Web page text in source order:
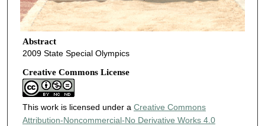
Abstract
2009 State Special Olympics
Creative Commons License
This work is licensed under a Creative Commons
Attribution-Noncommercial-No Derivative Works 4.0